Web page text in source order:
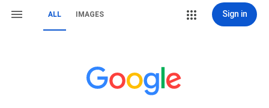
ALL IMAGES Sign in